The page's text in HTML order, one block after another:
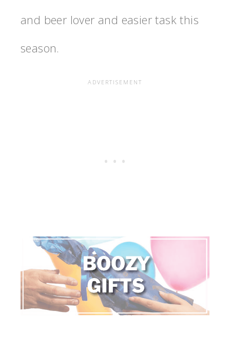
and beer lover and easier task this
season.